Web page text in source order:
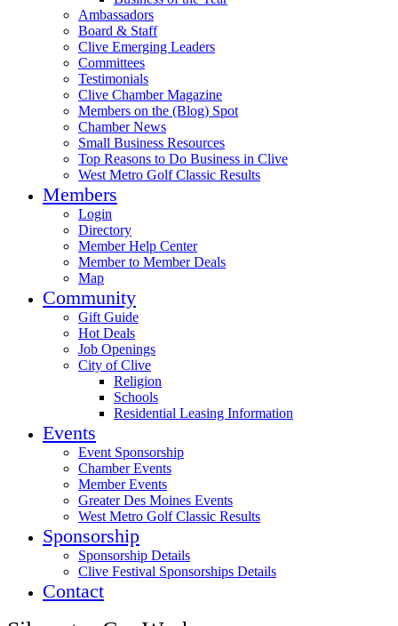
Ambassadors
Board & Staff
Clive Emerging Leaders
Committees
Testimonials
Clive Chamber Magazine
Members on the (Blog) Spot
Chamber News
Small Business Resources
Top Reasons to Do Business in Clive
West Metro Golf Classic Results
Members
Login
Directory
Member Help Center
Member to Member Deals
Map
Community
Gift Guide
Hot Deals
Job Openings
City of Clive
Religion
Schools
Residential Leasing Information
Events
Event Sponsorship
Chamber Events
Member Events
Greater Des Moines Events
West Metro Golf Classic Results
Sponsorship
Sponsorship Details
Clive Festival Sponsorships Details
Contact